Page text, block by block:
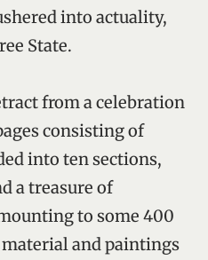
into actuality,
State.
from a celebration
consisting of
into ten sections,
a treasure of
to some 400
and paintings